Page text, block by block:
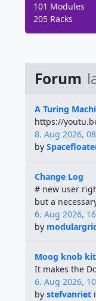
101 Modules
205 Racks
Forum
A Turing
https://
8. Aug 2026,
by
Change Log
# new user
but a
6. Aug 2026,
by
Moog knob kit
It makes the
6. Aug 2026,
by stefvanriet